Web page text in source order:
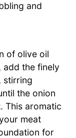
and
of olive oil
add the finely
stirring
the onion
This aromatic
meat
for